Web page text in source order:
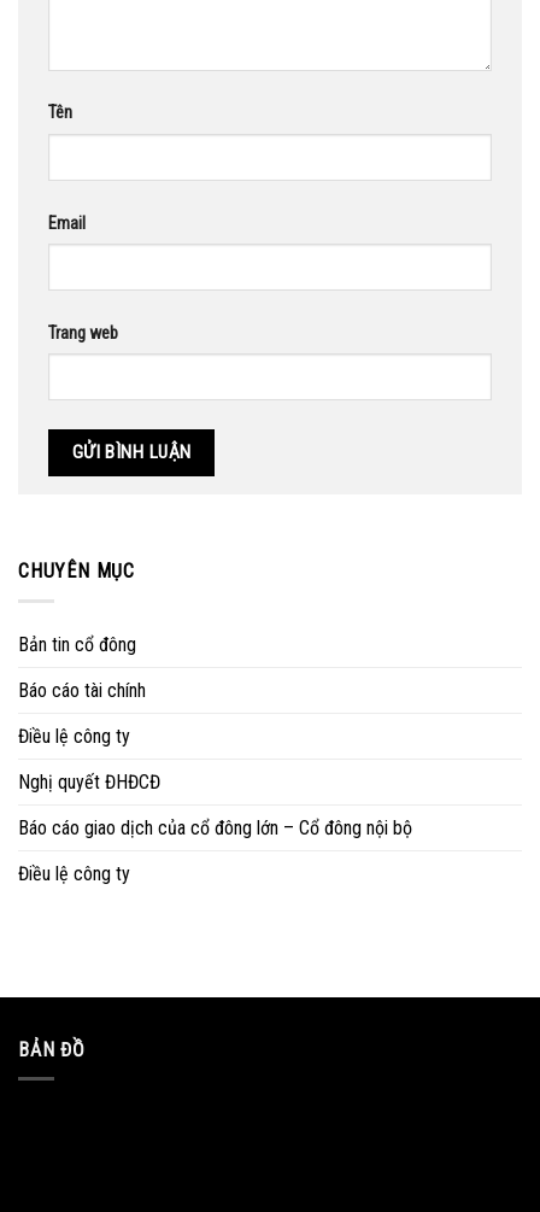
Tên
Email
Trang web
CHUYÊN MỤC
Bản tin cổ đông
Báo cáo tài chính
Điều lệ công ty
Nghị quyết ĐHĐCĐ
Báo cáo giao dịch của cổ đông lớn – Cổ đông nội bộ
Điều lệ công ty
BẢN ĐỒ